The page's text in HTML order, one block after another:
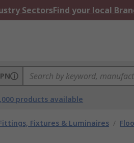
SectorsFind your local
products available
Fixtures & Luminaires /